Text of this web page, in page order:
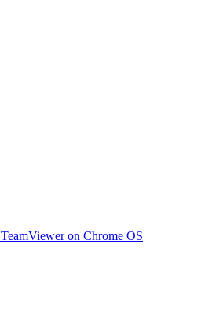
on Chrome OS